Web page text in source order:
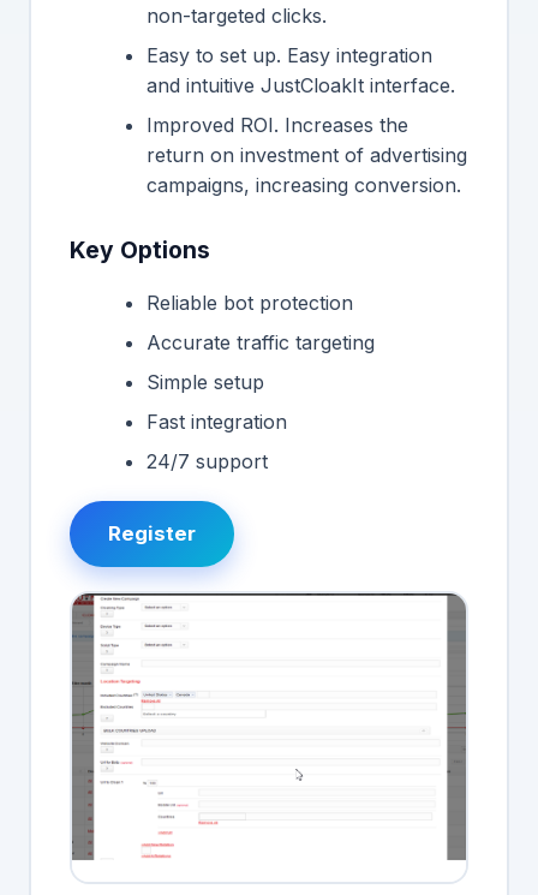
non-targeted clicks.
Easy to set up. Easy integration
and intuitive JustCloakIt interface.
Improved ROI. Increases the
return on investment of advertising
campaigns, increasing conversion.
Key Options
Reliable bot protection
Accurate traffic targeting
Simple setup
Fast integration
24/7 support
Register